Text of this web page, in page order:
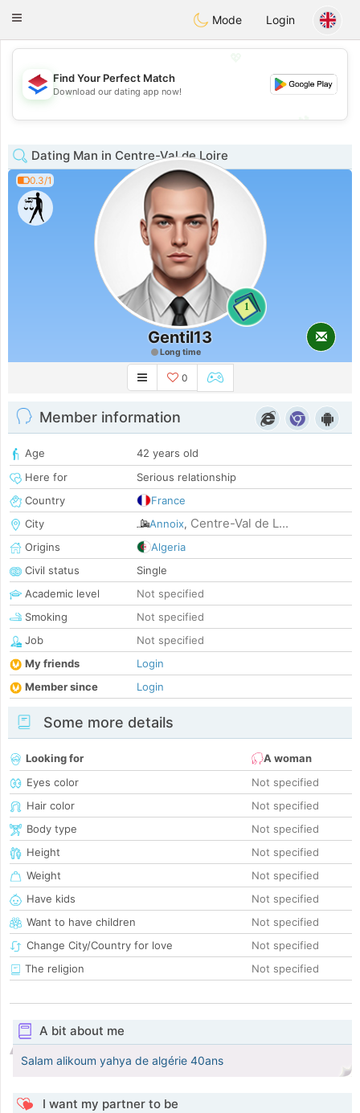
Nederland Chat
Toggle
Mode Login
💖
💕
Find Your Perfect Match
Download our dating app now!
Dating Man in Centre-Val de Loire
0.3/1
1
Gentil13
Long time
0
Member information
Age
42 years old
Here for
Serious relationship
Country
France
City
Annoix, Centre-Val de L...
Origins
Algeria
Civil status
Single
Academic level
Not specified
Smoking
Not specified
Job
Not specified
My friends
Login
Member since
Login
Some more details
Looking for
A woman
Eyes color
Not specified
Hair color
Not specified
Body type
Not specified
Height
Not specified
Weight
Not specified
Have kids
Not specified
Want to have children
Not specified
Change City/Country for love
Not specified
The religion
Not specified
A bit about me
Salam alikoum yahya de algérie 40ans
I want my partner to be